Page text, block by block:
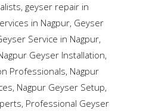
, geyser repair in
in Nagpur, Geyser
Service in Nagpur,
Geyser Installation,
Professionals, Nagpur
, Nagpur Geyser Setup,
, Professional Geyser